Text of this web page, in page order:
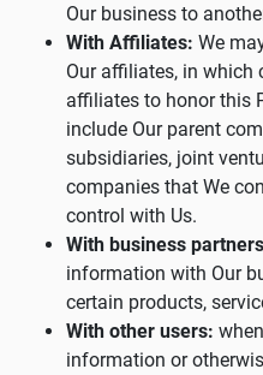
Our business to
With Affiliates: We
Our affiliates, in which
affiliates to honor this
include Our parent
subsidiaries, joint
companies that We
control with Us.
With business
information with Our
certain products,
With other users:
information or